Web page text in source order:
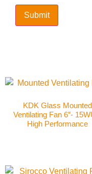
KDK Glass Mounted
Ventilating Fan 6″-
High Performance